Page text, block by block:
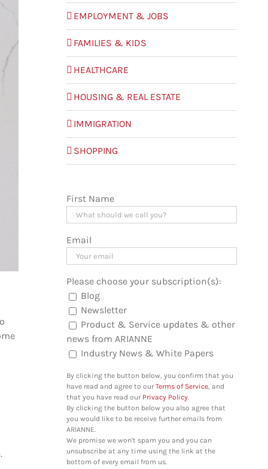
EMPLOYMENT & JOBS
FAMILIES & KIDS
HEALTHCARE
HOUSING & REAL ESTATE
IMMIGRATION
SHOPPING
First Name
Email
Please choose your subscription(s):
Blog
Newsletter
Product & Service updates & other
news from ARIANNE
Industry News & White Papers
By clicking the button below, you confirm that you
have read and agree to ourTerms of Service, and
that you have read our Privacy Policy.
By clicking the button below you also agree that
you would like to be receive further emails from
ARIANNE.
We promise we won't spam you and you can
unsubscribe at any time using the link at the
bottom of every email from us.